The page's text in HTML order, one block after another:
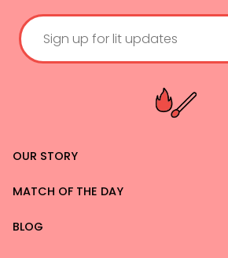
OUR STORY
MATCH OF THE DAY
BLOG